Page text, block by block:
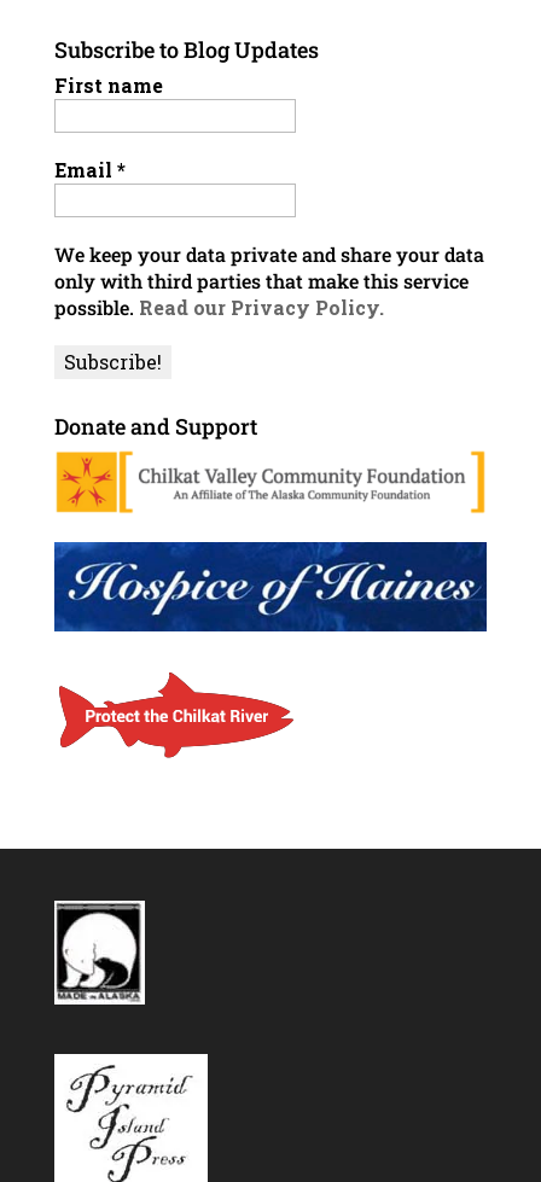
Subscribe to Blog Updates
First name
Email *
We keep your data private and share your data
only with third parties that make this service
possible. Read our Privacy Policy.
Donate and Support